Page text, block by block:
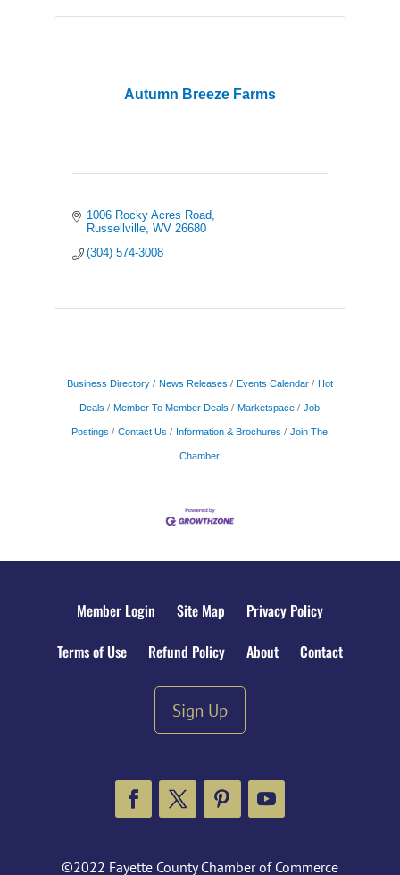
Autumn Breeze Farms
1006 Rocky Acres Road
Russellville WV 26680
(304) 574-3008
Business Directory News Releases Events Calendar Hot
Deals Member To Member Deals Marketspace Job
Postings Contact Us Information & Brochures Join The
Chamber
Member Login Site Map
Privacy Policy
Terms of Use
Refund Policy About Contact
Sign Up
©2022 Fayette County Chamber of Commerce